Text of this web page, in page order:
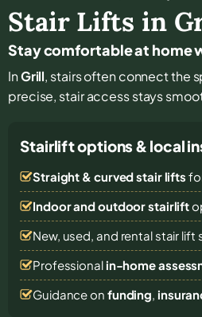
Stair Lifts in
Stay comfortable at home
InGrill, stairs often connect the
precise, stair access stays
Stairlift options & local
Straight & curved stair lifts
Indoor and outdoor stairlift
New, used, and rental stair lift
Professional in-home
Guidance on funding,